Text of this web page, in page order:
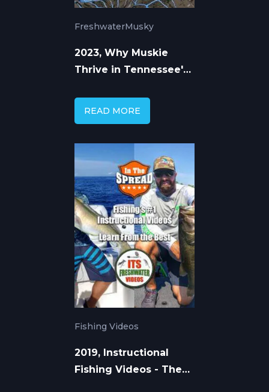
FreshwaterMusky
2023, Why Muskie
Thrive in Tennessee's
READ MORE
Fishing Videos
2019, Instructional
Fishing Videos - The